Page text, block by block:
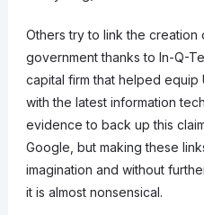
Others try to link the creation
government thanks to In-Q-
capital firm that helped equip
with the latest information
evidence to back up this
Google, but making these
imagination and without
it is almost nonsensical.